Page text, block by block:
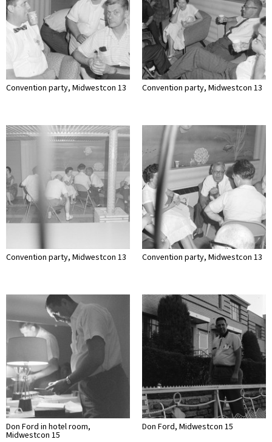
Convention party, Midwestcon 13 Convention party, Midwestcon 13
Convention party, Midwestcon 13 Convention party, Midwestcon 13
Don Ford in hotel room,
Midwestcon 15
Don Ford, Midwestcon 15